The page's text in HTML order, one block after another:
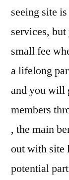
seeing site
services,
small fee
a lifelong
and you will
members
, the main
out with site
potential